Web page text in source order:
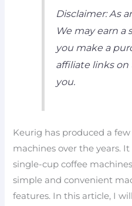
Disclaimer: As
We may earn a
you make a
affiliate links
you.
Keurig has produced a
machines over the years.
single-cup coffee
simple and convenient
features. In this article, I